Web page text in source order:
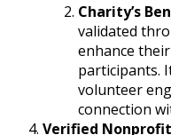
Charity’s
validated
enhance
participants.
volunteer
connection
Verified